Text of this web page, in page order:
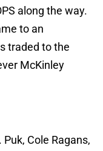
along the way.
to an
traded to the
McKinley
Cole Ragans,